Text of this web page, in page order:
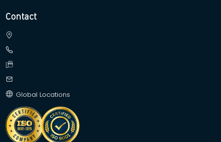
Contact
Global Locations